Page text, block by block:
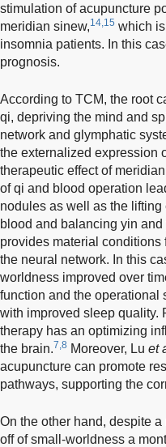
stimulation of acupuncture
meridian sinew,14,15 which
insomnia patients. In this
prognosis.
According to TCM, the root
qi, depriving the mind and
network and glymphatic
the externalized expression
therapeutic effect of
of qi and blood operation
nodules as well as the
blood and balancing yin
provides material conditions
the neural network. In this
worldness improved over
function and the operational
with improved sleep quality.
therapy has an optimizing
the brain.7,8 Moreover, Lu et
acupuncture can promote
pathways, supporting the
On the other hand, despite
off of small-worldness a